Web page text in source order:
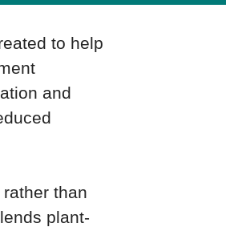
to help
and
than
plant-